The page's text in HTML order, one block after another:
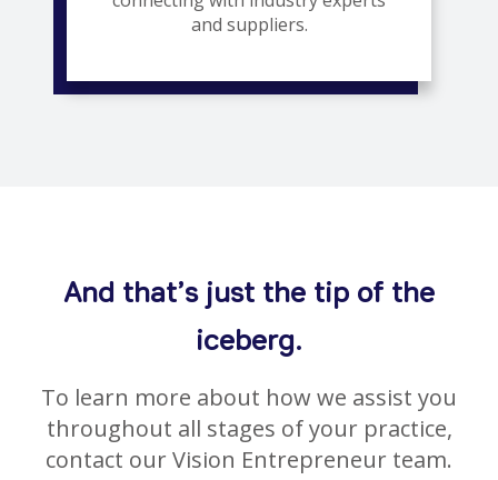
and suppliers.
And that’s just the tip of the
iceberg.
To learn more about how we assist you
throughout all stages of your practice,
contact our Vision Entrepreneur team.